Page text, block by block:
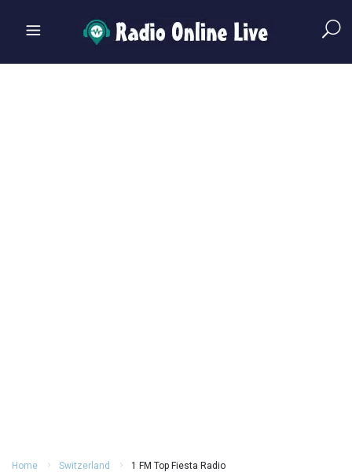
Home Switzerland 1 FM Top Fiesta Radio